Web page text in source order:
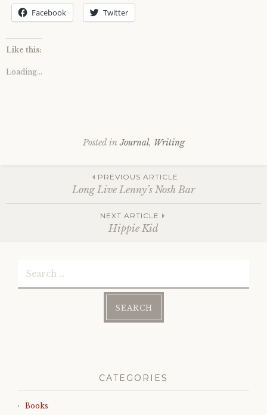
Facebook Twitter
Like this:
Loading...
Posted inJournal, Writing
navigation
PREVIOUS ARTICLE
Long Live Lenny’s Nosh Bar
NEXT ARTICLE
Hippie Kid
CATEGORIES
Books